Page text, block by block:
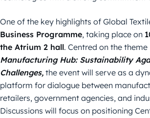
One of the key highlights of Global
Business Programme, taking place on
the Atrium 2 hall. Centred on the theme
Manufacturing Hub: Sustainability
Challenges, the event will serve as a
platform for dialogue between
retailers, government agencies, and
Discussions will focus on positioning